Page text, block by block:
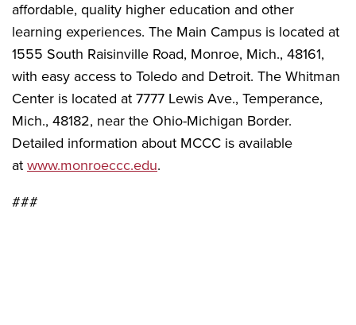
affordable, quality higher education and other
learning experiences. The Main Campus is located at
1555 South Raisinville Road, Monroe, Mich., 48161,
with easy access to Toledo and Detroit. The Whitman
Center is located at 7777 Lewis Ave., Temperance,
Mich., 48182, near the Ohio-Michigan Border.
Detailed information about MCCC is available
at www.monroeccc.edu.
###